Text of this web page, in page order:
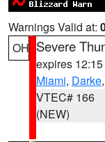
Warnings Valid at:
OH Severe
expires
Miami, Darke,
VTEC# 166
(NEW)